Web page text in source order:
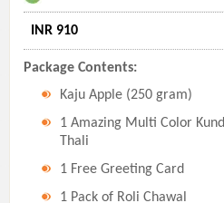
INR 910
Package Contents:
Kaju Apple (250 gram)
1 Amazing Multi Color
Thali
1 Free Greeting Card
1 Pack of Roli Chawal